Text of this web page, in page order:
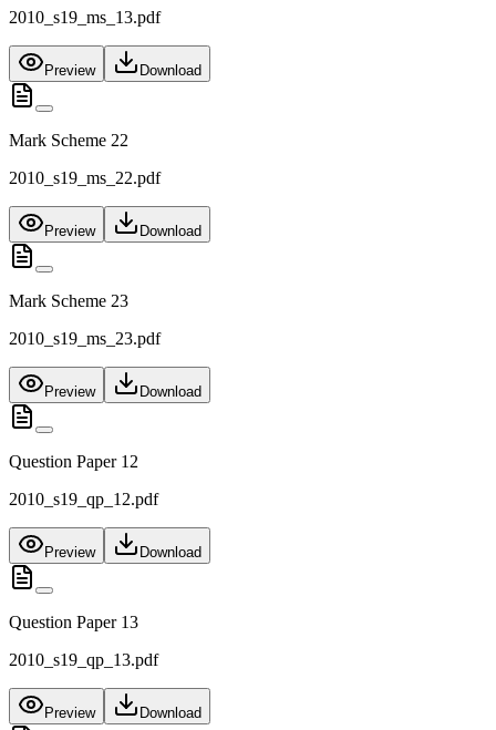
2010_s19_ms_13.pdf
Preview Download
Mark Scheme 22
2010_s19_ms_22.pdf
Preview Download
Mark Scheme 23
2010_s19_ms_23.pdf
Preview Download
Question Paper 12
2010_s19_qp_12.pdf
Preview Download
Question Paper 13
2010_s19_qp_13.pdf
Preview Download